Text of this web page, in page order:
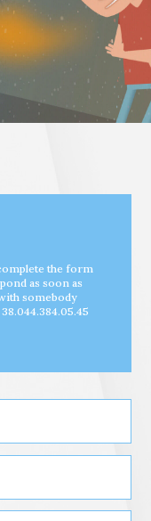
the form
as soon as
somebody